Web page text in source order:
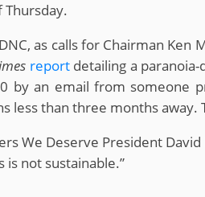
Thursday.
as calls for Chairman
reportdetailing a paranoia-
by an email from someone
less than three months
We Deserve President
not sustainable.”